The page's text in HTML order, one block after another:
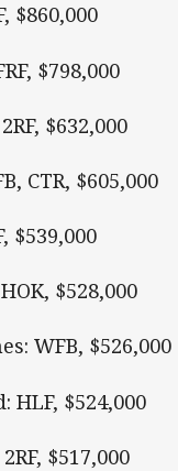
$860,000
$798,000
$632,000
CTR, $605,000
$539,000
$528,000
WFB, $526,000
HLF, $524,000
$517,000